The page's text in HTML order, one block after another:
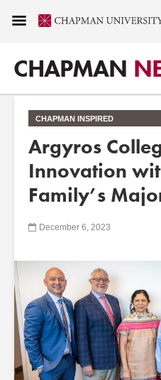
CHAPMAN
CHAPMAN INSPIRED
Argyros
Innovation
Family’s
December 6, 2023